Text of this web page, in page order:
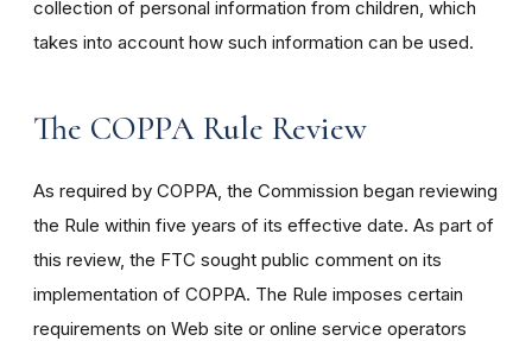
collection of personal information from children, which
takes into account how such information can be used.
The COPPA Rule Review
As required by COPPA, the Commission began reviewing
the Rule within five years of its effective date. As part of
this review, the FTC sought public comment on its
implementation of COPPA. The Rule imposes certain
requirements on Web site or online service operators